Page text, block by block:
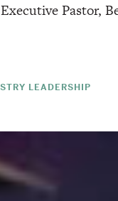
Pastor,
LEADERSHIP